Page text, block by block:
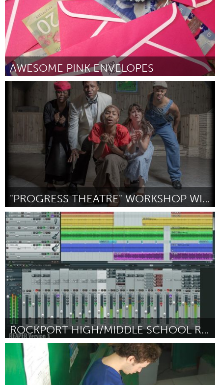
AWESOME PINK ENVELOPES
Antigonish, NS (Inactief)
Door James Smeaton March 2016
"PROGRESS THEATRE" WORKSHOP WITH THE CREATORS
Oahu, HI
Door Hannah Schauer March 2016
ROCKPORT HIGH/MIDDLE SCHOOL RECORDING STUDIO
Rockport, MA
Door Eamon Wheeler & Will Vincent March 2016